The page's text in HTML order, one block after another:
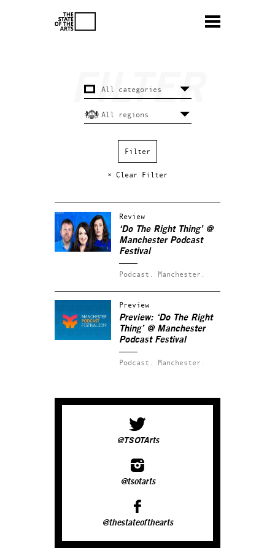
× Clear Filter
Review
‘Do The Right Thing’ @
Manchester Podcast
Festival
Podcast. Manchester.
Preview
Preview: ‘Do The Right
Thing’ @ Manchester
Podcast Festival
Podcast. Manchester.
@TSOTArts
@tsotarts
@thestateofthearts